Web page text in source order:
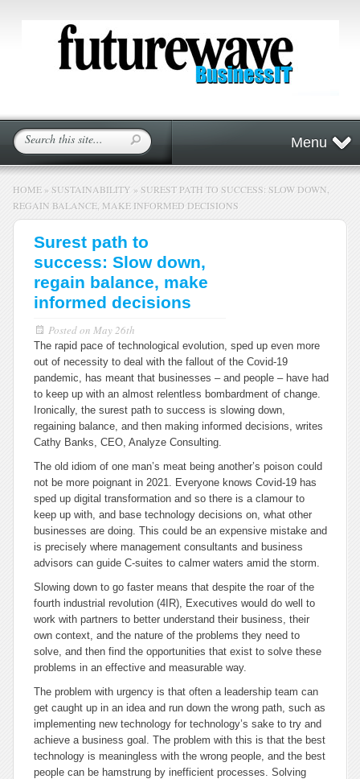
Menu
HOME » SUSTAINABILITY » SUREST PATH TO SUCCESS: SLOW DOWN,
REGAIN BALANCE, MAKE INFORMED DECISIONS
Surest path to
success: Slow down,
regain balance, make
informed decisions
Posted on May 26th
The rapid pace of technological evolution, sped up even more
out of necessity to deal with the fallout of the Covid-19
pandemic, has meant that businesses – and people – have had
to keep up with an almost relentless bombardment of change.
Ironically, the surest path to success is slowing down,
regaining balance, and then making informed decisions, writes
Cathy Banks, CEO, Analyze Consulting.
The old idiom of one man’s meat being another’s poison could
not be more poignant in 2021. Everyone knows Covid-19 has
sped up digital transformation and so there is a clamour to
keep up with, and base technology decisions on, what other
businesses are doing. This could be an expensive mistake and
is precisely where management consultants and business
advisors can guide C-suites to calmer waters amid the storm.
Slowing down to go faster means that despite the roar of the
fourth industrial revolution (4IR), Executives would do well to
work with partners to better understand their business, their
own context, and the nature of the problems they need to
solve, and then find the opportunities that exist to solve these
problems in an effective and measurable way.
The problem with urgency is that often a leadership team can
get caught up in an idea and run down the wrong path, such as
implementing new technology for technology’s sake to try and
achieve a business goal. The problem with this is that the best
technology is meaningless with the wrong people, and the best
people can be hamstrung by inefficient processes. Solving